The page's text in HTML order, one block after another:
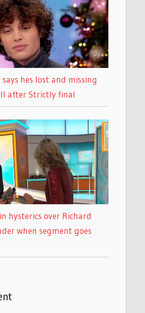
hes lost and missing
after Strictly final
hysterics over Richard
when segment goes